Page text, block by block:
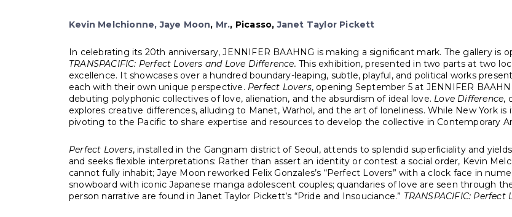
Kevin Melchionne, Jaye Moon, Mr., Picasso, Janet Taylor Pickett
In celebrating its 20th anniversary, JENNIFER BAAHNG is making a significant mark. The gallery is
TRANSPACIFIC: Perfect Lovers and Love Difference. This exhibition, presented in two parts at two
excellence. It showcases over a hundred boundary-leaping, subtle, playful, and political works
each with their own unique perspective. Perfect Lovers, opening September 5 at JENNIFER
debuting polyphonic collectives of love, alienation, and the absurdism of ideal love. Love Difference,
explores creative differences, alluding to Manet, Warhol, and the art of loneliness. While New York
pivoting to the Pacific to share expertise and resources to develop the collective in Contemporary
Perfect Lovers, installed in the Gangnam district of Seoul, attends to splendid superficiality and
and seeks flexible interpretations: Rather than assert an identity or contest a social order, Kevin
cannot fully inhabit; Jaye Moon reworked Felix Gonzales’s “Perfect Lovers” with a clock face in
snowboard with iconic Japanese manga adolescent couples; quandaries of love are seen through
person narrative are found in Janet Taylor Pickett’s “Pride and Insouciance.” TRANSPACIFIC: Perfect